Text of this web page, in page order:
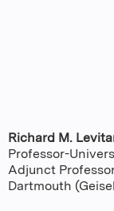
Richard M.
Professor-
Adjunct
Dartmouth